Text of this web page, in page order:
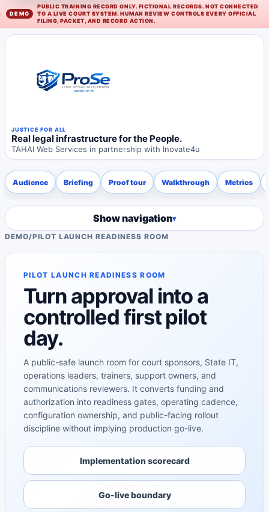
PUBLIC TRAINING RECORD ONLY. FICTIONAL RECORDS. NOT CONNECTED
TO A LIVE COURT SYSTEM. HUMAN REVIEW CONTROLS EVERY OFFICIAL
FILING, PACKET, AND RECORD ACTION.
JUSTICE FOR ALL
Real legal infrastructure for the People.
TAHAI Web Services in partnership with Inovate4u
Audience Briefing Proof tour Walkthrough Metrics
Show navigation
DEMO/PILOT LAUNCH READINESS ROOM
PILOT LAUNCH READINESS ROOM
Turn approval into a
controlled first pilot
day.
A public-safe launch room for court sponsors, State IT,
operations leaders, trainers, support owners, and
communications reviewers. It converts funding and
authorization into readiness gates, operating cadence,
configuration ownership, and public-facing rollout
discipline without implying production go-live.
Implementation scorecard
Go-live boundary